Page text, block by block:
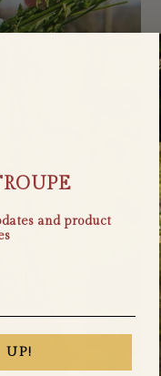
and product
UP!